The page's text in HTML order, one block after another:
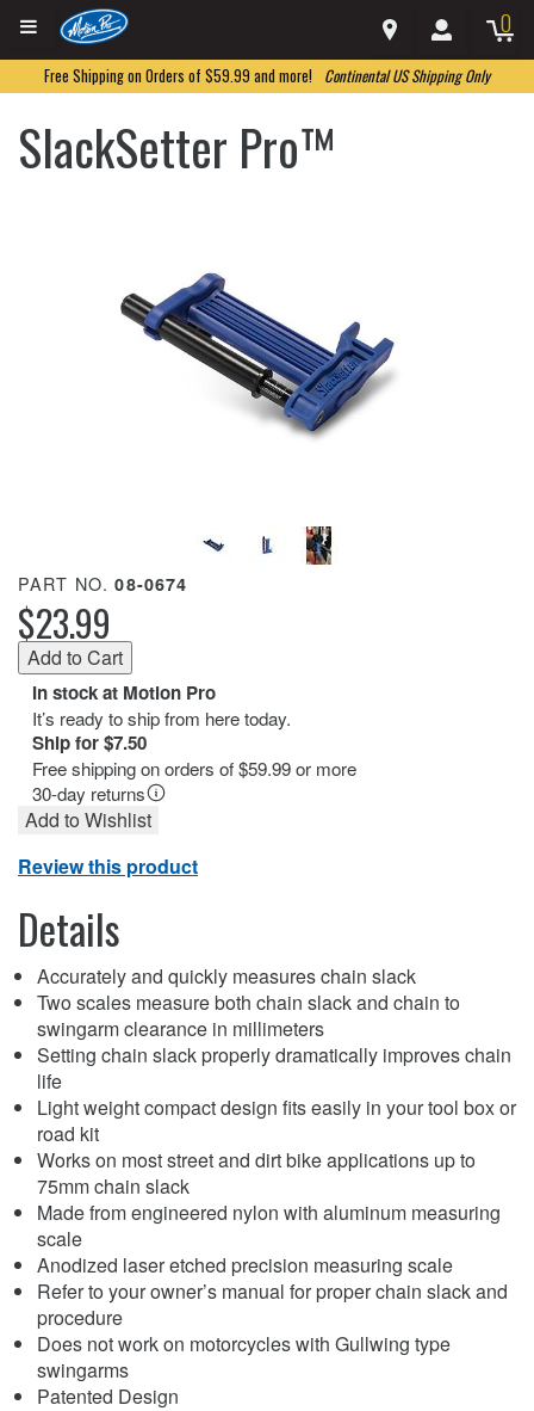
0
Free Shipping on Orders of $59.99 and more! Continental US Shipping Only
SlackSetter Pro™
PART NO.08-0674
$23.99
In stock at Motion Pro
It’s ready to ship from here today.
Ship for $7.50
Free shipping on orders of $59.99 or more
30-day returns
Add to Wishlist
Review this product
Details
Accurately and quickly measures chain slack
Two scales measure both chain slack and chain to
swingarm clearance in millimeters
Setting chain slack properly dramatically improves chain
life
Light weight compact design fits easily in your tool box or
road kit
Works on most street and dirt bike applications up to
75mm chain slack
Made from engineered nylon with aluminum measuring
scale
Anodized laser etched precision measuring scale
Refer to your owner’s manual for proper chain slack and
procedure
Does not work on motorcycles with Gullwing type
swingarms
Patented Design